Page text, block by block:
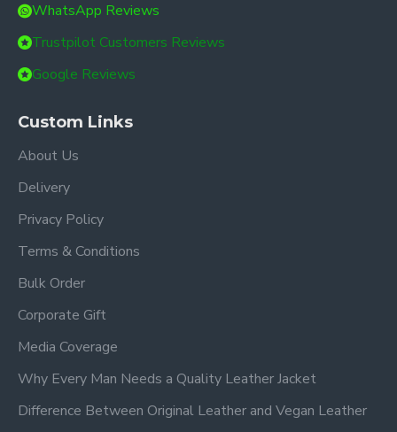
WhatsApp Reviews
Trustpilot Customers Reviews
Google Reviews
Custom Links
About Us
Delivery
Privacy Policy
Terms & Conditions
Bulk Order
Corporate Gift
Media Coverage
Why Every Man Needs a Quality Leather Jacket
Difference Between Original Leather and Vegan Leather